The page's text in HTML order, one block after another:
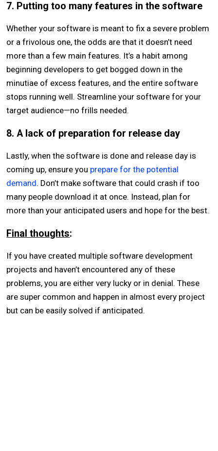
7. Putting too many features in the software
Whether your software is meant to fix a severe problem
or a frivolous one, the odds are that it doesn’t need
more than a few main features. It’s a habit among
beginning developers to get bogged down in the
minutiae of excess features, and the entire software
stops running well. Streamline your software for your
target audience—no frills needed.
8. A lack of preparation for release day
Lastly, when the software is done and release day is
coming up, ensure you prepare for the potential
demand. Don’t make software that could crash if too
many people download it at once. Instead, plan for
more than your anticipated users and hope for the best.
Final thoughts:
If you have created multiple software development
projects and haven’t encountered any of these
problems, you are either very lucky or in denial. These
are super common and happen in almost every project
but can be easily solved if anticipated.